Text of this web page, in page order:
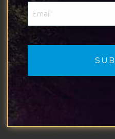
6/9/2026
My wife and I had a
Cottage! Would
Email